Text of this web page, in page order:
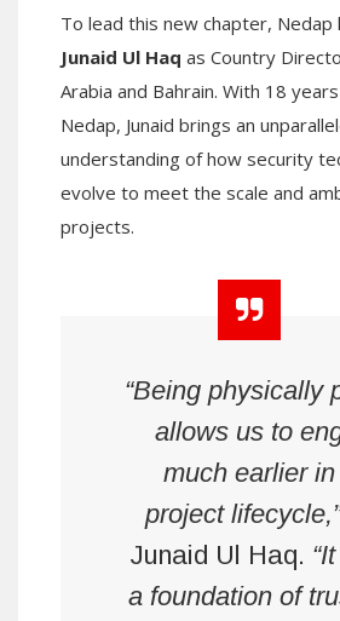
To lead this new chapter, Nedap
Junaid Ul Haq as Country
Arabia and Bahrain. With 18
Nedap, Junaid brings an
understanding of how security
evolve to meet the scale and
projects.
“Being physically
allows us to
much earlier
project lifecycle,”
Junaid Ul Haq.
a foundation of